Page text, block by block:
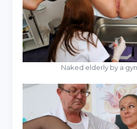
Naked elderly by a